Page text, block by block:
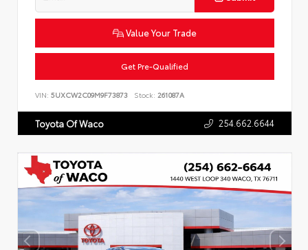
Value Your Trade
Get Pre-Qualified
VIN: 5UXCW2C09M9F73873 Stock: 261087A
Toyota Of Waco 254.662.6644